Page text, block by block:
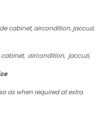
cabinet, aircondition, jaccuzi,
aircondition, jaccuzi,
as when required at extra